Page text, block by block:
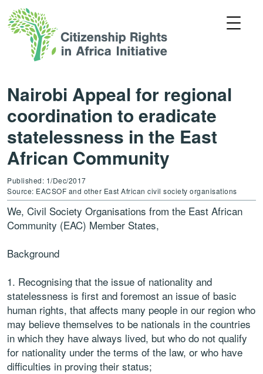
Nairobi Appeal for regional
coordination to eradicate
statelessness in the East
African Community
Published: 1/Dec/2017
Source: EACSOF and other East African civil society organisations
We, Civil Society Organisations from the East African
Community (EAC) Member States,
Background
1. Recognising that the issue of nationality and
statelessness is first and foremost an issue of basic
human rights, that affects many people in our region who
may believe themselves to be nationals in the countries
in which they have always lived, but who do not qualify
for nationality under the terms of the law, or who have
difficulties in proving their status;